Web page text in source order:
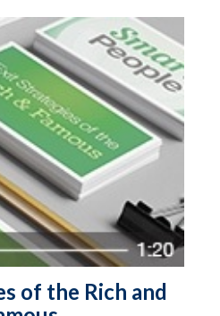
of the Rich and